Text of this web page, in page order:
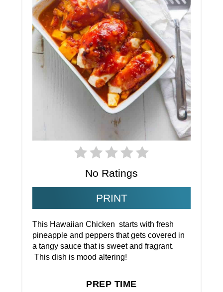
No Ratings
PRINT
This Hawaiian Chicken starts with fresh
pineapple and peppers that gets covered in
a tangy sauce that is sweet and fragrant.
This dish is mood altering!
PREP TIME